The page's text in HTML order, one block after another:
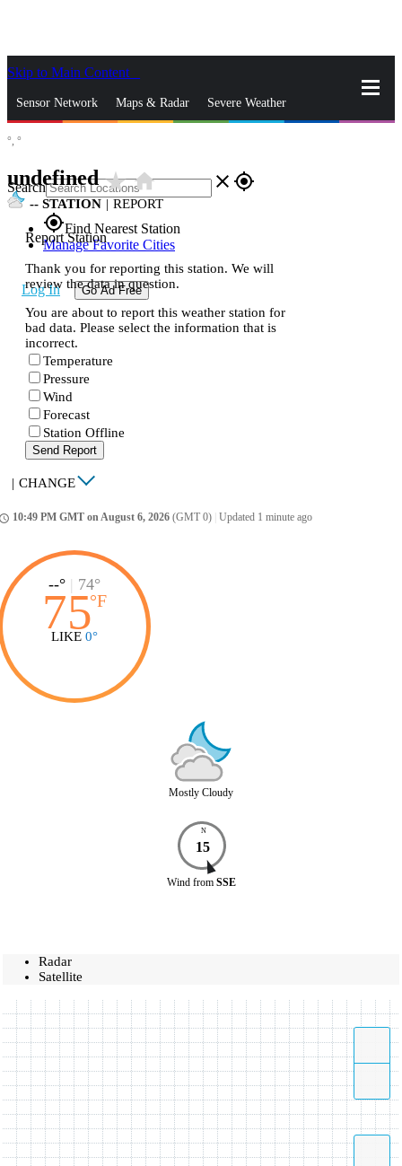
Skip to Main Content
Sensor Network Maps & Radar Severe Weather
Search close gps_fixed
gps_fixedFind Nearest Station
Manage Favorite Cities
Log In Go Ad Free
°, °
undefinedstar_ratehome
-- STATION | REPORT
Report Station
Thank you for reporting this station. We will
review the data in question.
You are about to report this weather station for
bad data. Please select the information that is
incorrect.
Temperature
Pressure
Wind
Forecast
Station Offline
Send Report
| CHANGE
10:49 PM GMT on August 6, 2026 (GMT 0) Updated 1 minute ago
--° | 74°
75°F
LIKE 0°
Mostly Cloudy
N
15
Wind from SSE
Radar
Satellite